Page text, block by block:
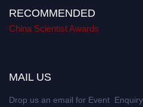
RECOMMENDED
China Scientist Awards
MAIL US
Drop us an email for Event